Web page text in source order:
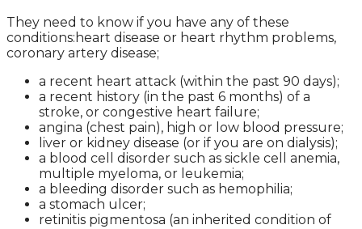
They need to know if you have any of these
conditions:heart disease or heart rhythm problems,
coronary artery disease;
a recent heart attack (within the past 90 days);
a recent history (in the past 6 months) of a
stroke, or congestive heart failure;
angina (chest pain), high or low blood pressure;
liver or kidney disease (or if you are on dialysis);
a blood cell disorder such as sickle cell anemia,
multiple myeloma, or leukemia;
a bleeding disorder such as hemophilia;
a stomach ulcer;
retinitis pigmentosa (an inherited condition of